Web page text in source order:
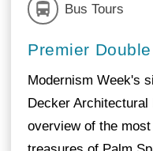
Bus Tours
Premier
Modernism Week's
Decker
overview of the